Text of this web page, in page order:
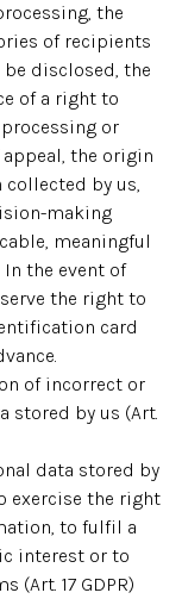
the
of recipients
disclosed, the
of a right to
or
the origin
collected by us,
making
meaningful
In the event of
the right to
card
of incorrect or
stored by us (Art.
data stored by
exercise the right
to fulfil a
interest or to
(Art. 17 GDPR)